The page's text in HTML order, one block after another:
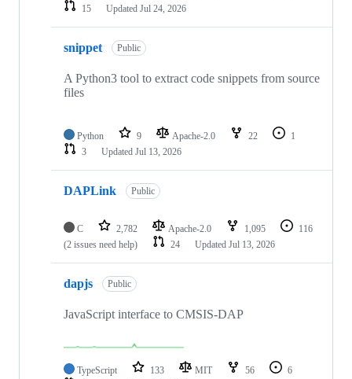
15
Updated Jul 24, 2026
snippet Public
A Python3 tool to extract code snippets from source
files
Python 9 Apache-2.0 22
1
3
Updated Jul 13, 2026
DAPLink Public
C 2,782 Apache-2.0 1,095
116
(2 issues need help)
24 Updated Jul 13, 2026
dapjs Public
JavaScript interface to CMSIS-DAP
TypeScript 133 MIT 56
6